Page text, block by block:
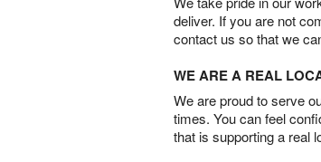
deliver. If you are not
contact us so that we
WE ARE A REAL
We are proud to serve
times. You can feel
that is supporting a real